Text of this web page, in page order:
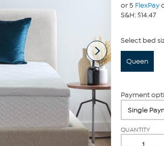
or 5 FlexPay
S&H: $14.47
Select bed
Queen
Payment
QUANTITY